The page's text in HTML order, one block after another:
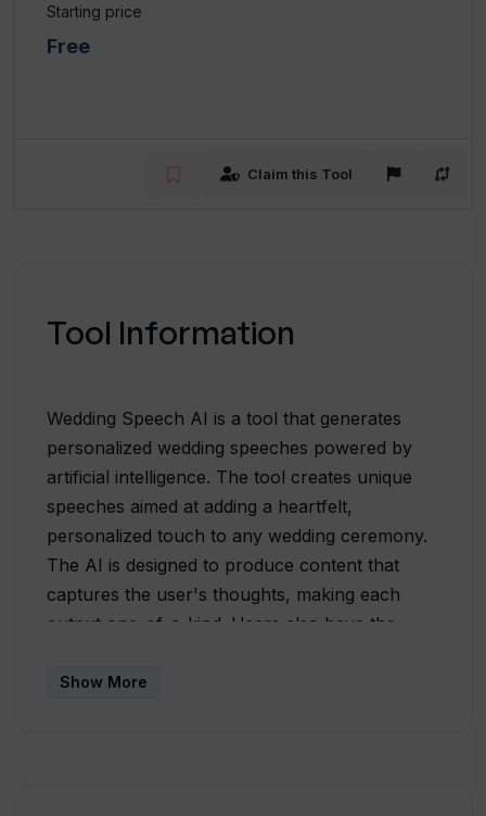
Starting price
Free
Claim this Tool
Tool Information
Wedding Speech AI is a tool that generates
personalized wedding speeches powered by
artificial intelligence. The tool creates unique
speeches aimed at adding a heartfelt,
personalized touch to any wedding ceremony.
The AI is designed to produce content that
captures the user's thoughts, making each
output one-of-a-kind. Users also have the
according to their specific needs, providing
Show More